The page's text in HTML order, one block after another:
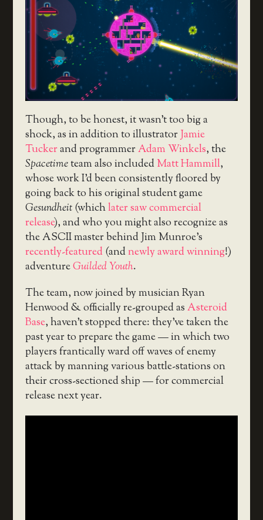
Though, to be honest, it wasn’t too big a
shock, as in addition to illustratorJamie
Tuckerand programmerAdam Winkels, the
Spacetimeteam also includedMatt Hammill,
whose work I’d been consistently floored by
going back to his original student game
Gesundheit(whichlater saw commercial
release), and who you might also recognize as
the ASCII master behind Jim Munroe’s
recently-featured(andnewly award winning!)
adventureGuilded Youth.
The team, now joined by musician Ryan
Henwood & officially re-grouped asAsteroid
Base, haven’t stopped there: they’ve taken the
past year to prepare the game — in which two
players frantically ward off waves of enemy
attack by manning various battle-stations on
their cross-sectioned ship — for commercial
release next year.